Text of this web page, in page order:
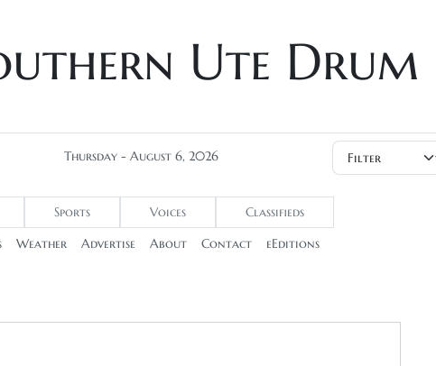
Ute Drum
Thursday - August 6, 2026
Sports Voices Classifieds
Weather Advertise About Contact eEditions